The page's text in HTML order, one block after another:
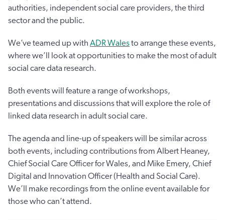
authorities, independent social care providers, the third
sector and the public.
We’ve teamed up with ADR Walesto arrange these events,
where we’ll look at opportunities to make the most of adult
social care data research.
Both events will feature a range of workshops,
presentations and discussions that will explore the role of
linked data research in adult social care.
The agenda and line-up of speakers will be similar across
both events, including contributions from Albert Heaney,
Chief Social Care Officer for Wales, and Mike Emery, Chief
Digital and Innovation Officer (Health and Social Care).
We’ll make recordings from the online event available for
those who can’t attend.